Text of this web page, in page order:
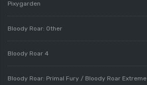
Pixygarden
Bloody Roar: Other
Bloody Roar 4
Bloody Roar: Primal Fury / Bloody Roar Extreme